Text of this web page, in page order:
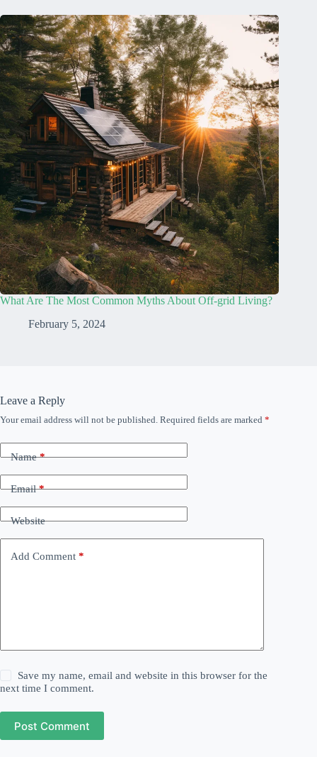
What Are The Most Common Myths About Off-grid Living?
February 5, 2024
Leave a Reply
Your email address will not be published. Required fields are marked *
Name*
Email*
Website
Add Comment *
Save my name, email and website in this browser for the
next time I comment.
Post Comment